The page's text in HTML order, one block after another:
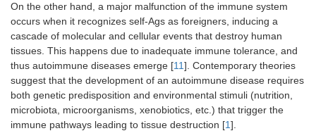
On the other hand, a major malfunction of the immune system
occurs when it recognizes self-Ags as foreigners, inducing a
cascade of molecular and cellular events that destroy human
tissues. This happens due to inadequate immune tolerance, and
thus autoimmune diseases emerge [11]. Contemporary theories
suggest that the development of an autoimmune disease requires
both genetic predisposition and environmental stimuli (nutrition,
microbiota, microorganisms, xenobiotics, etc.) that trigger the
immune pathways leading to tissue destruction [1].